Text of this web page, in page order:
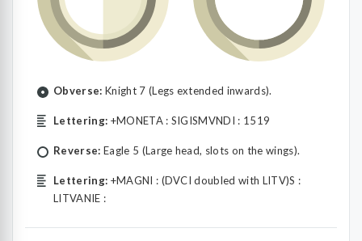
Obverse: Knight 7 (Legs extended inwards).
Lettering: +MONETA : SIGISMVNDI : 1519
Reverse: Eagle 5 (Large head, slots on the wings).
Lettering: +MAGNI : (DVCI doubled with LITV)S :
LITVANIE :